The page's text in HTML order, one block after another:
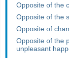
Opposite of the
Opposite of the
Opposite of
Opposite of the
unpleasant